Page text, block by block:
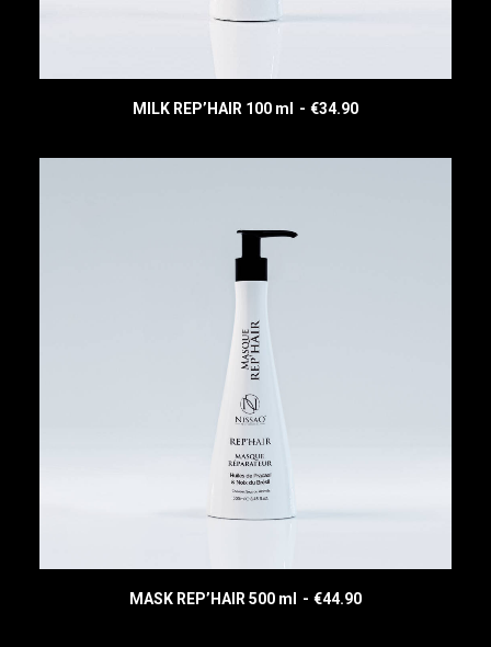
MILK REP’HAIR 100 ml €34.90
MASK REP’HAIR 500 ml €44.90